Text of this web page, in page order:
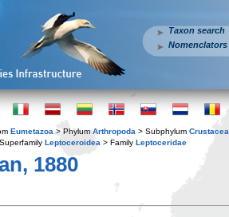
Taxon search
Nomenclators
Eumetazoa > Phylum Arthropoda > Subphylum Crustacea
Leptoceroidea > Family Leptoceridae
1880